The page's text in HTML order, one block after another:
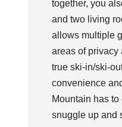
together, you
and two living
allows multiple
areas of privacy
true ski-in/ski-
convenience
Mountain has to
snuggle up and